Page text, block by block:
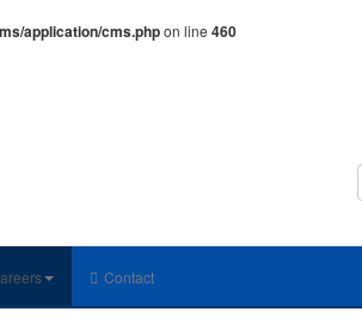
application/cms.phpon line 460
Contact